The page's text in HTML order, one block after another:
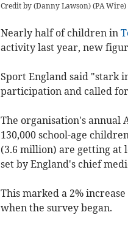
Credit by (Danny Lawson)(PA Wire)
Nearly half of children in
activity last year, new
Sport England said "stark
participation and called
The organisation's annual
130,000 school-age
(3.6 million) are getting at
set by England's chief
This marked a 2%
when the survey began.